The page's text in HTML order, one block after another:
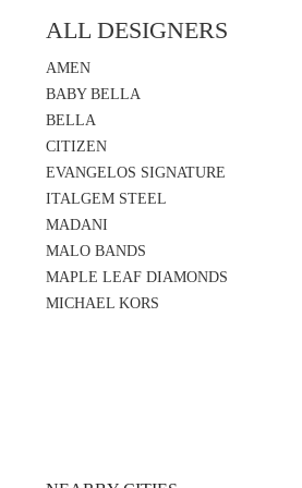
ALL DESIGNERS
AMEN
BABY BELLA
BELLA
CITIZEN
EVANGELOS SIGNATURE
ITALGEM STEEL
MADANI
MALO BANDS
MAPLE LEAF DIAMONDS
MICHAEL KORS